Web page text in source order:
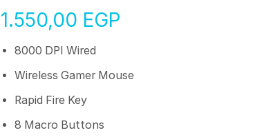
1.550,00 EGP
8000 DPI Wired
Wireless Gamer Mouse
Rapid Fire Key
8 Macro Buttons